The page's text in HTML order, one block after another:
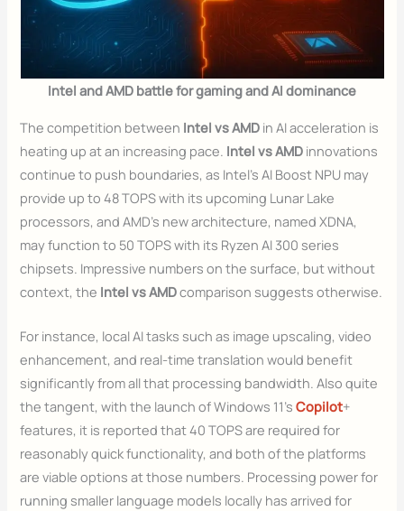
Intel and AMD battle for gaming and AI dominance
The competition between Intel vs AMD in AI acceleration is
heating up at an increasing pace. Intel vs AMD innovations
continue to push boundaries, as Intel’s AI Boost NPU may
provide up to 48 TOPS with its upcoming Lunar Lake
processors, and AMD’s new architecture, named XDNA,
may function to 50 TOPS with its Ryzen AI 300 series
chipsets. Impressive numbers on the surface, but without
context, the Intel vs AMDcomparison suggests otherwise.
For instance, local AI tasks such as image upscaling, video
enhancement, and real-time translation would benefit
significantly from all that processing bandwidth. Also quite
the tangent, with the launch of Windows 11’sCopilot+
features, it is reported that 40 TOPS are required for
reasonably quick functionality, and both of the platforms
are viable options at those numbers. Processing power for
running smaller language models locally has arrived for